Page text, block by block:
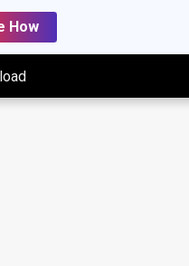
How